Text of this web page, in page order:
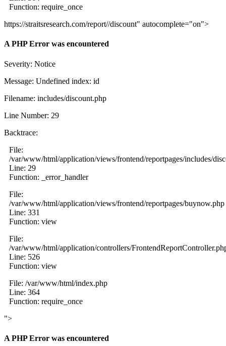
Function: require_once
https://straitsresearch.com/report//discount" autocomplete="on">
A PHP Error was encountered
Severity: Notice
Message: Undefined index: id
Filename: includes/discount.php
Line Number: 29
Backtrace:
File:
/var/www/html/application/views/frontend/reportpages/includes/
Line: 29
Function: _error_handler
File:
/var/www/html/application/views/frontend/reportpages/buynow.php
Line: 331
Function: view
File:
/var/www/html/application/controllers/
Line: 526
Function: view
File: /var/www/html/index.php
Line: 364
Function: require_once
">
A PHP Error was encountered